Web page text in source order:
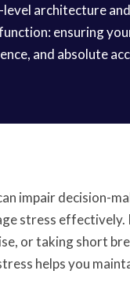
level architecture
ensuring
and absolute
impair decision-
stress
or taking short
helps you